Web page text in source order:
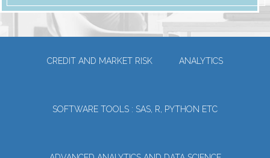
CREDIT AND MARKET RISK ANALYTICS
SOFTWARE TOOLS : SAS, R, PYTHON ETC